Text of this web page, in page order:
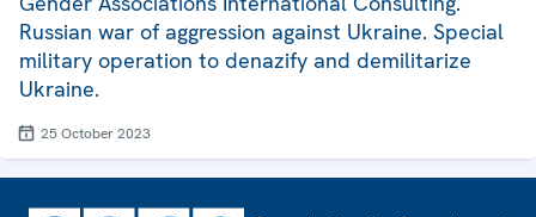
Russian war of aggression against Ukraine. Special
military operation to denazify and demilitarize
Ukraine.
25 October 2023